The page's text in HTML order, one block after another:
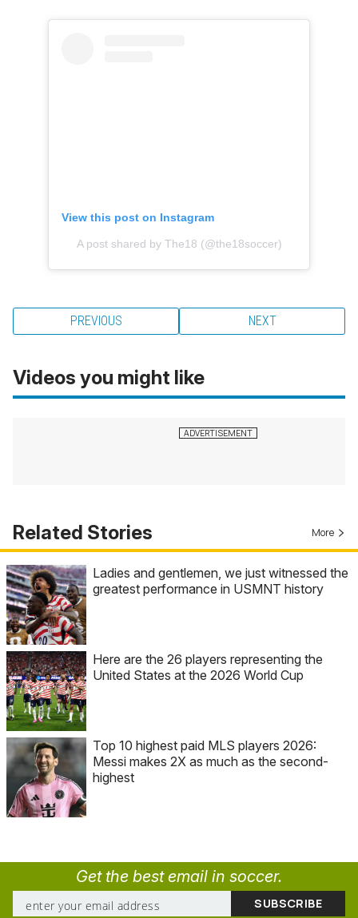
View this post on Instagram
A post shared by The18 (@the18soccer)
PREVIOUS NEXT
Videos you might like
Related Stories More
Ladies and gentlemen, we just witnessed the
greatest performance in USMNT history
Here are the 26 players representing the
United States at the 2026 World Cup
Top 10 highest paid MLS players 2026:
Messi makes 2X as much as the second-
highest
Get the best email in soccer.